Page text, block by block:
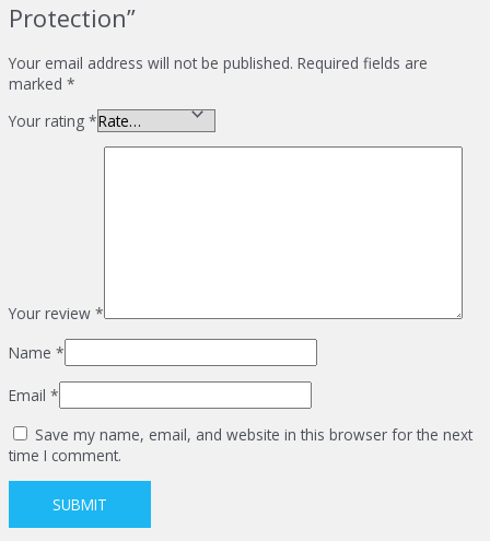
Protection”
Your email address will not be published. Required fields are
marked *
Your rating *
Your review *
Name *
Email *
Save my name, email, and website in this browser for the next
time I comment.